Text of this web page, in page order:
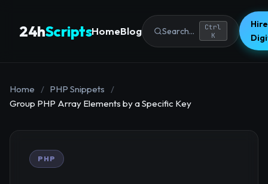
24hScriptsHomeBlog Search...
Ctrl
K
Home / PHP Snippets
/
Group PHP Array Elements by a Specific Key
PHP